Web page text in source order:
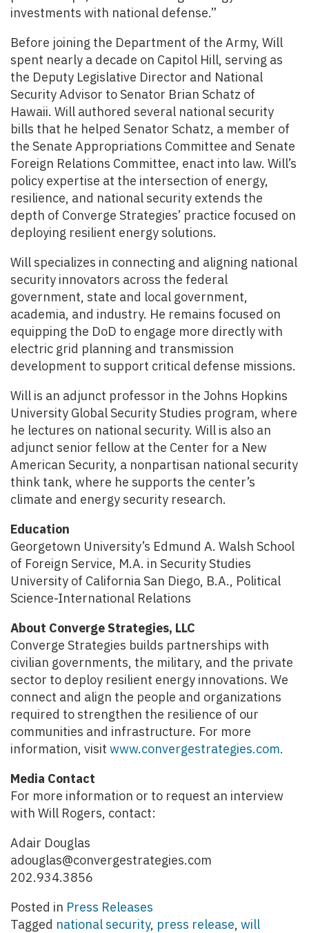
investments with national defense.”
Before joining the Department of the Army, Will
spent nearly a decade on Capitol Hill, serving as
the Deputy Legislative Director and National
Security Advisor to Senator Brian Schatz of
Hawaii. Will authored several national security
bills that he helped Senator Schatz, a member of
the Senate Appropriations Committee and Senate
Foreign Relations Committee, enact into law. Will’s
policy expertise at the intersection of energy,
resilience, and national security extends the
depth of Converge Strategies’ practice focused on
deploying resilient energy solutions.
Will specializes in connecting and aligning national
security innovators across the federal
government, state and local government,
academia, and industry. He remains focused on
equipping the DoD to engage more directly with
electric grid planning and transmission
development to support critical defense missions.
Will is an adjunct professor in the Johns Hopkins
University Global Security Studies program, where
he lectures on national security. Will is also an
adjunct senior fellow at the Center for a New
American Security, a nonpartisan national security
think tank, where he supports the center’s
climate and energy security research.
Education
Georgetown University’s Edmund A. Walsh School
of Foreign Service, M.A. in Security Studies
University of California San Diego, B.A., Political
Science-International Relations
About Converge Strategies, LLC
Converge Strategies builds partnerships with
civilian governments, the military, and the private
sector to deploy resilient energy innovations. We
connect and align the people and organizations
required to strengthen the resilience of our
communities and infrastructure. For more
information, visit www.convergestrategies.com.
Media Contact
For more information or to request an interview
with Will Rogers, contact:
Adair Douglas
adouglas@convergestrategies.com
202.934.3856
Posted in Press Releases
Tagged national security, press release, will